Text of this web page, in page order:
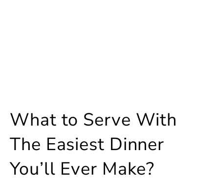
What to Serve With
The Easiest Dinner
You’ll Ever Make?